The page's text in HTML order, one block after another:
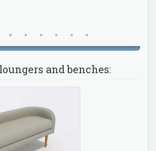
and benches: